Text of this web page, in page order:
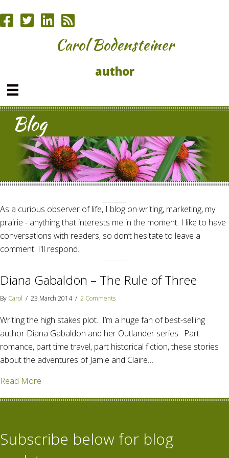
Carol Bodensteiner
author
Blog
As a curious observer of life, I blog on writing, marketing, my
prairie - anything that interests me in the moment. I like to have
conversations with readers, so don’t hesitate to leave a
comment. I'll respond.
Diana Gabaldon – The Rule of Three
By Carol / 23 March 2014 / 2 Comments
Writing the high stakes plot. I’m a huge fan of best-selling
author Diana Gabaldon and her Outlander series. Part
romance, part time travel, part historical fiction, these stories
about the adventures of Jamie and Claire…
Read More
Subscribe below for blog